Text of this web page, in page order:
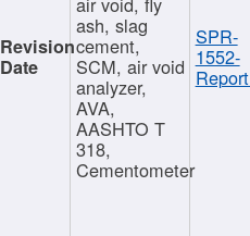
ash, slag
cement,
SCM, air void
analyzer,
AVA,
AASHTO T
318,
Cementometer
SPR-
1552-